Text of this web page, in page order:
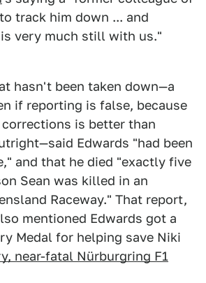
track him down ... and
very much still with us."
hasn't been taken down—a
if reporting is false, because
is better than
Edwards "had been
and that he died "exactly five
Sean was killed in an
Raceway." That report,
mentioned Edwards got a
Medal for helping save Niki
near-fatal Nürburgring F1